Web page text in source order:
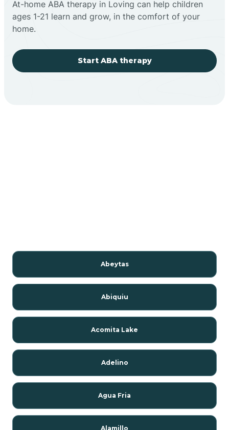
At-home ABA therapy in Loving can help children
ages 1-21 learn and grow, in the comfort of your
home.
Start ABA therapy
Abeytas
Abiquiu
Acomita Lake
Adelino
Agua Fria
Alamillo